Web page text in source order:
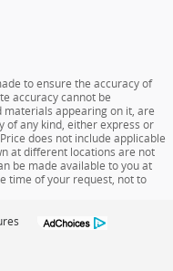
to ensure the accuracy of
accuracy cannot be
appearing on it, are
of any kind, either express or
does not include applicable
at different locations are not
be made available to you at
time of your request, not to